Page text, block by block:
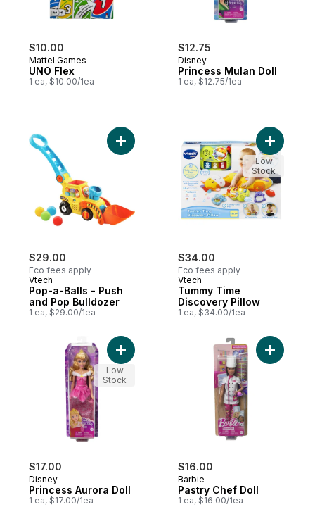
$10.00
Mattel Games
UNO Flex
1 ea, $10.00/1ea
$12.75
Disney
Princess Mulan Doll
1 ea, $12.75/1ea
$29.00
Eco fees apply
Vtech
Pop-a-Balls - Push
and Pop Bulldozer
1 ea, $29.00/1ea
Add Pop-a-Balls - Push and Pop
$34.00
Eco fees apply
Vtech
Tummy Time
Discovery Pillow
1 ea, $34.00/1ea
Add
Low
Stock
$17.00
Disney
Princess Aurora Doll
1 ea, $17.00/1ea
Add Princess Aurora Doll to cart
Low
Stock
$16.00
Barbie
Pastry Chef Doll
1 ea, $16.00/1ea
Add